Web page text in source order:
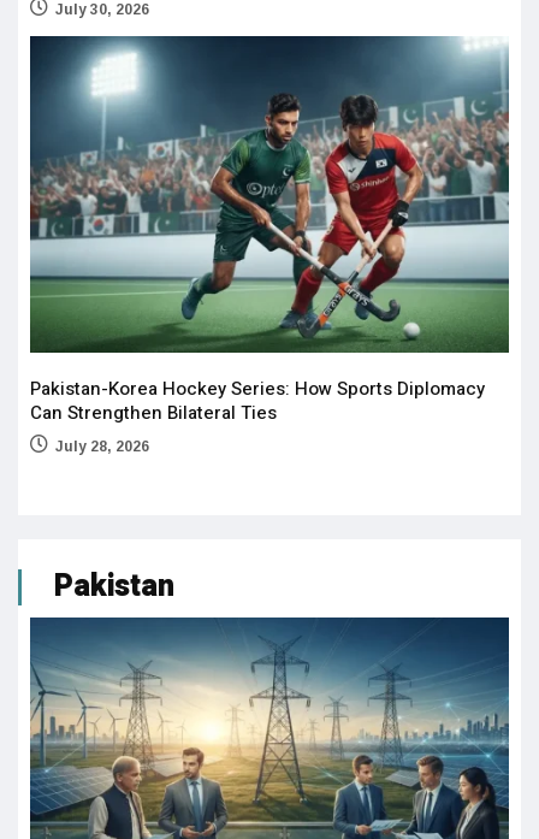
July 30, 2026
Pakistan-Korea Hockey Series: How Sports Diplomacy
Can Strengthen Bilateral Ties
July 28, 2026
Pakistan